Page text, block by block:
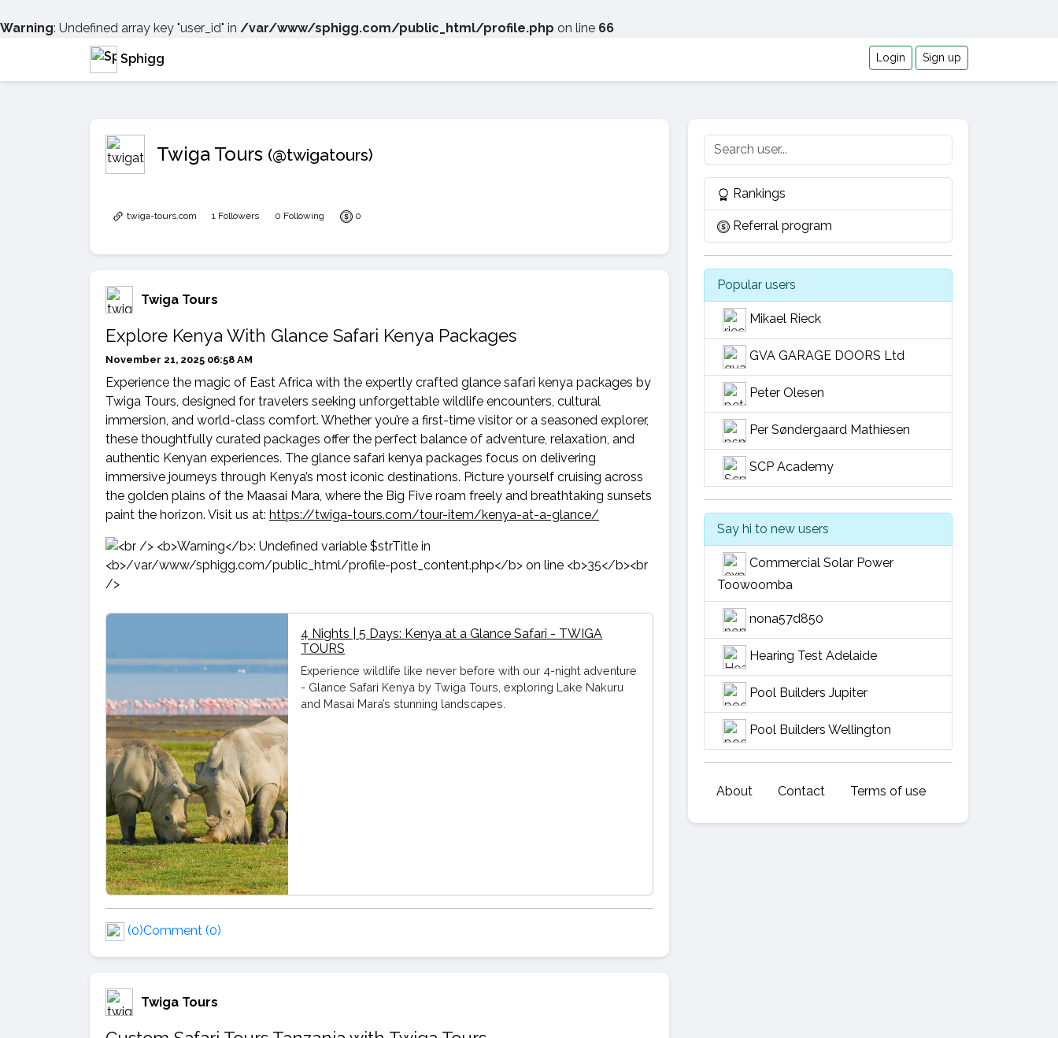
Warning: Undefined array key "user_id" in /var/www/sphigg.com/public_html/profile.php on line 66
Sphigg Login Sign up
Twiga Tours (@twigatours)
twiga-tours.com 1 Followers 0 Following 0
Twiga Tours
Explore Kenya With Glance Safari Kenya Packages
November 21, 2025 06:58 AM
Experience the magic of East Africa with the expertly crafted glance safari kenya packages by
Twiga Tours, designed for travelers seeking unforgettable wildlife encounters, cultural
immersion, and world-class comfort. Whether you’re a first-time visitor or a seasoned explorer,
these thoughtfully curated packages offer the perfect balance of adventure, relaxation, and
authentic Kenyan experiences. The glance safari kenya packages focus on delivering
immersive journeys through Kenya’s most iconic destinations. Picture yourself cruising across
the golden plains of the Maasai Mara, where the Big Five roam freely and breathtaking sunsets
paint the horizon. Visit us at: https://twiga-tours.com/tour-item/kenya-at-a-glance/
4 Nights | 5 Days: Kenya at a Glance Safari - TWIGA
TOURS
Experience wildlife like never before with our 4-night adventure
- Glance Safari Kenya by Twiga Tours, exploring Lake Nakuru
and Masai Mara’s stunning landscapes.
(0)Comment (0)
Twiga Tours
Rankings
Referral program
Popular users
Mikael Rieck
GVA GARAGE DOORS Ltd
Peter Olesen
Per Søndergaard Mathiesen
SCP Academy
Say hi to new users
Commercial Solar Power
Toowoomba
nona57d850
Hearing Test Adelaide
Pool Builders Jupiter
Pool Builders Wellington
About Contact Terms of use